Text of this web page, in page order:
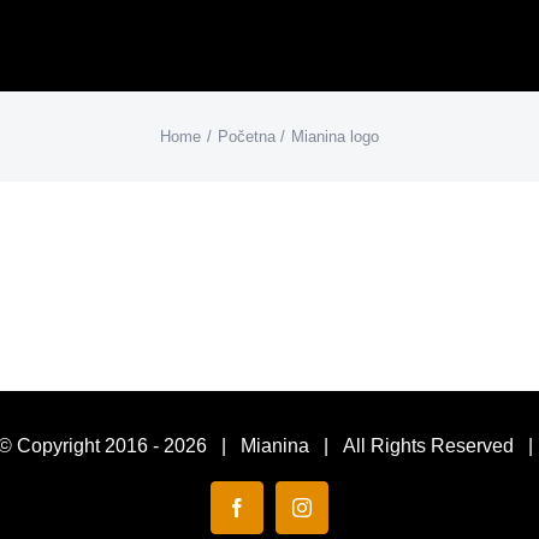
Home Početna Mianina logo
Copyright 2016 - 2026 | Mianina | All Rights Reserved
FacebookInstagram